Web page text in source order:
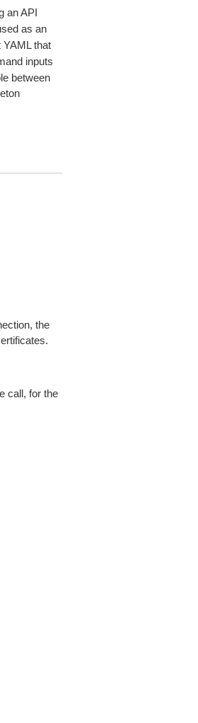
an API
as an
YAML that
inputs
between
the
call, for the